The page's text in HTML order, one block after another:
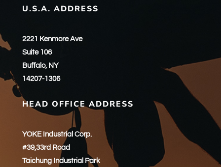
U.S.A. ADDRESS
2221 Kenmore Ave
Suite 106
Buffalo, NY
14207-1306
HEAD OFFICE ADDRESS
YOKE Industrial Corp.
#39,33rd Road
Taichung Industrial Park